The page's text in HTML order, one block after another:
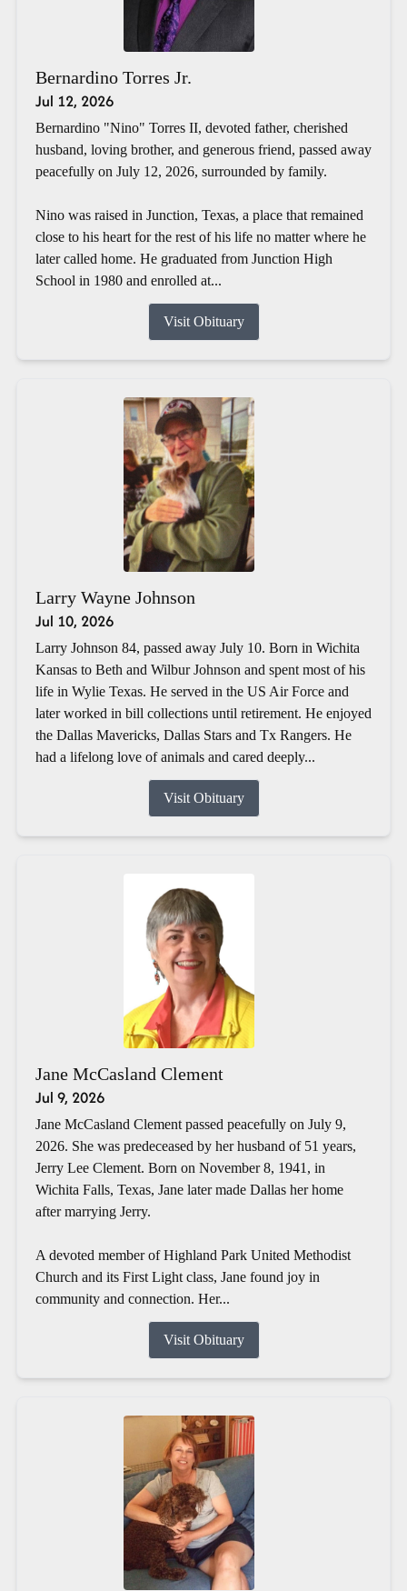
Bernardino Torres Jr.
Jul 12, 2026
Bernardino "Nino" Torres II, devoted father, cherished
husband, loving brother, and generous friend, passed away
peacefully on July 12, 2026, surrounded by family.
Nino was raised in Junction, Texas, a place that remained
close to his heart for the rest of his life no matter where he
later called home. He graduated from Junction High
School in 1980 and enrolled at...
Visit Obituary
Larry Wayne Johnson
Jul 10, 2026
Larry Johnson 84, passed away July 10. Born in Wichita
Kansas to Beth and Wilbur Johnson and spent most of his
life in Wylie Texas. He served in the US Air Force and
later worked in bill collections until retirement. He enjoyed
the Dallas Mavericks, Dallas Stars and Tx Rangers. He
had a lifelong love of animals and cared deeply...
Visit Obituary
Jane McCasland Clement
Jul 9, 2026
Jane McCasland Clement passed peacefully on July 9,
2026. She was predeceased by her husband of 51 years,
Jerry Lee Clement. Born on November 8, 1941, in
Wichita Falls, Texas, Jane later made Dallas her home
after marrying Jerry.
A devoted member of Highland Park United Methodist
Church and its First Light class, Jane found joy in
community and connection. Her...
Visit Obituary